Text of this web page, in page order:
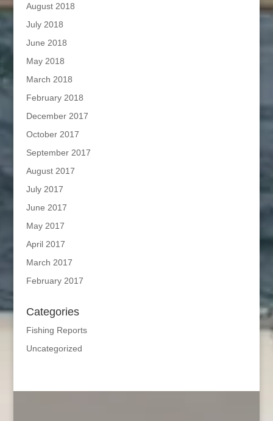
August 2018
July 2018
June 2018
May 2018
March 2018
February 2018
December 2017
October 2017
September 2017
August 2017
July 2017
June 2017
May 2017
April 2017
March 2017
February 2017
Categories
Fishing Reports
Uncategorized